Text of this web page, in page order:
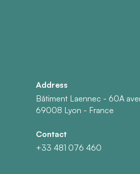
Address
Bâtiment Laennec - 60A
69008 Lyon - France
Contact
+33 481 076 460